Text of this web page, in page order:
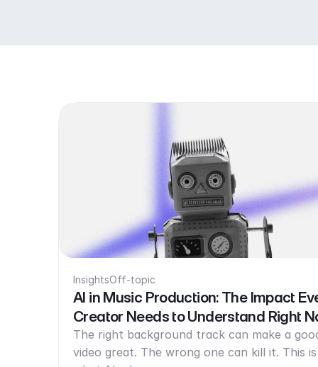
InsightsOff-topic
AI in Music Production: The Impact
Creator Needs to Understand Right
The right background track can make a
video great. The wrong one can kill it. This is